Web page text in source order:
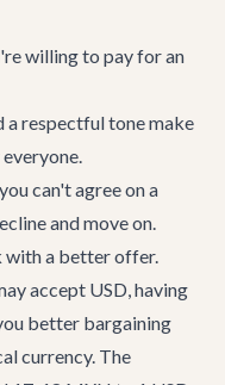
willing to pay for an
a respectful tone make
can't agree on a
and move on.
with a better offer.
accept USD, having
better bargaining
currency. The